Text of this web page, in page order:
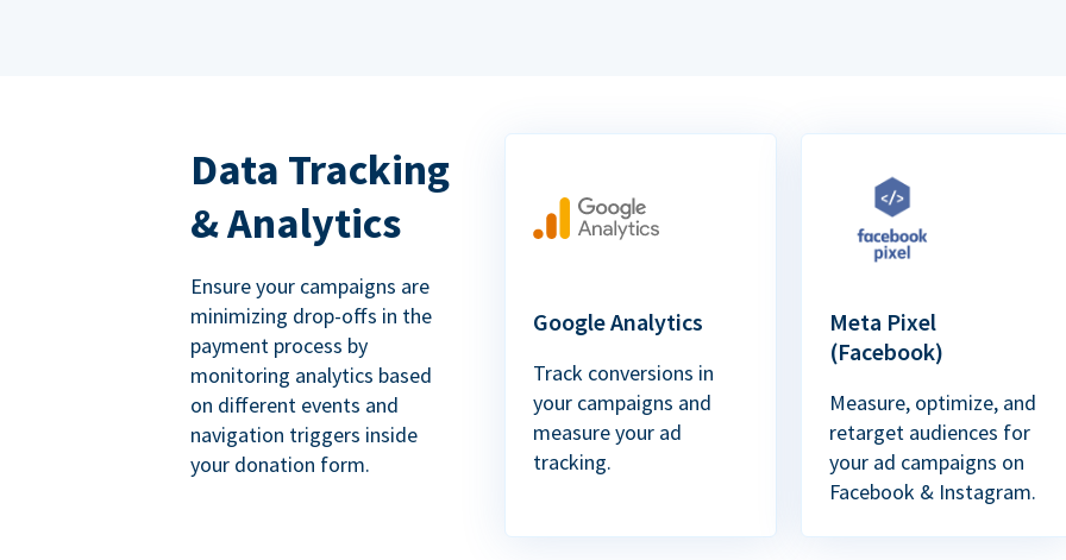
Data Tracking
& Analytics
Ensure your campaigns are
minimizing drop-offs in the
payment process by
monitoring analytics based
on different events and
navigation triggers inside
your donation form.
Google Analytics
Track conversions in
your campaigns and
measure your ad
tracking.
Meta Pixel
(Facebook)
Measure, optimize, and
retarget audiences for
your ad campaigns on
Facebook & Instagram.